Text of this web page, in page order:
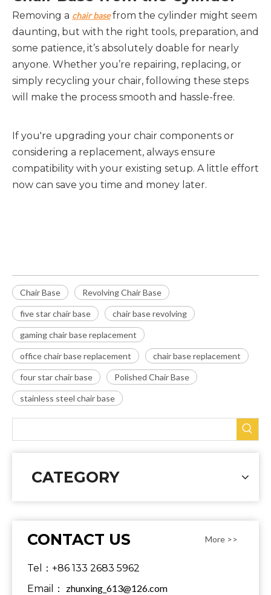
Removing a chair base from the cylinder might seem
daunting, but with the right tools, preparation, and
some patience, it’s absolutely doable for nearly
anyone. Whether you’re repairing, replacing, or
simply recycling your chair, following these steps
will make the process smooth and hassle-free.
If you're upgrading your chair components or
considering a replacement, always ensure
compatibility with your existing setup. A little effort
now can save you time and money later.
Chair Base Revolving Chair Base
five star chair base chair base revolving
gaming chair base replacement
office chair base replacement chair base replacement
four star chair base Polished Chair Base
stainless steel chair base
CATEGORY
CONTACT US More >>
Tel：+86 133 2683 5962
Email： zhunxing_613@126.com